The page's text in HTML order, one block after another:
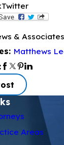
Twitter
& Associates
Matthews
Areas